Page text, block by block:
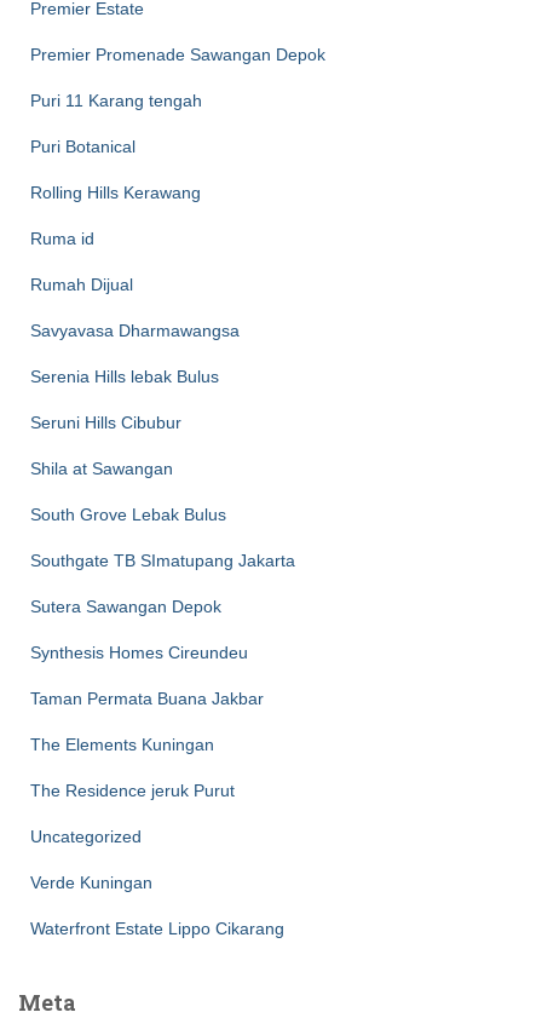
Premier Estate
Premier Promenade Sawangan Depok
Puri 11 Karang tengah
Puri Botanical
Rolling Hills Kerawang
Ruma id
Rumah Dijual
Savyavasa Dharmawangsa
Serenia Hills lebak Bulus
Seruni Hills Cibubur
Shila at Sawangan
South Grove Lebak Bulus
Southgate TB SImatupang Jakarta
Sutera Sawangan Depok
Synthesis Homes Cireundeu
Taman Permata Buana Jakbar
The Elements Kuningan
The Residence jeruk Purut
Uncategorized
Verde Kuningan
Waterfront Estate Lippo Cikarang
Meta